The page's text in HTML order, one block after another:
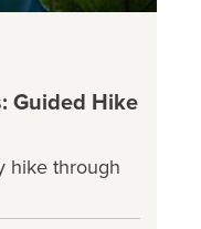
Guided Hike
hike through